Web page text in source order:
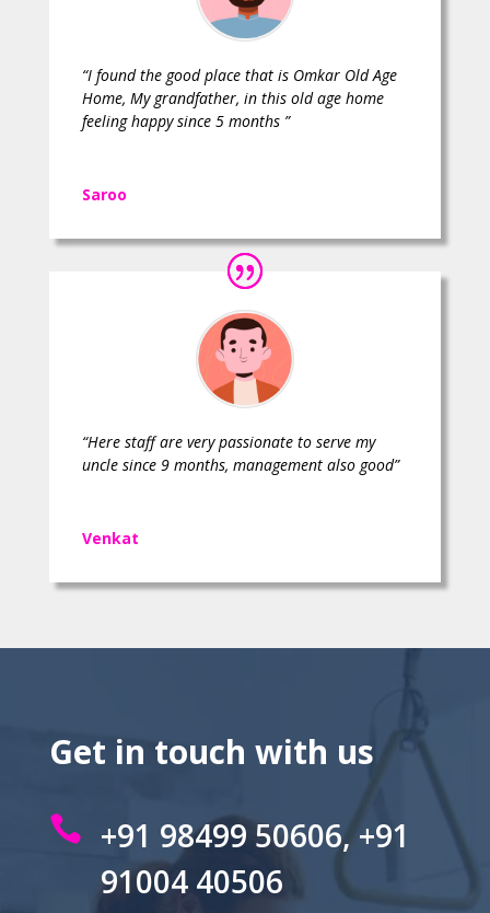
“I found the good place that is Omkar Old Age
Home, My grandfather, in this old age home
feeling happy since 5 months ”
Saroo
“Here staff are very passionate to serve my
uncle since 9 months, management also good”
Venkat
Get in touch with us

+91 98499 50606, +91
91004 40506